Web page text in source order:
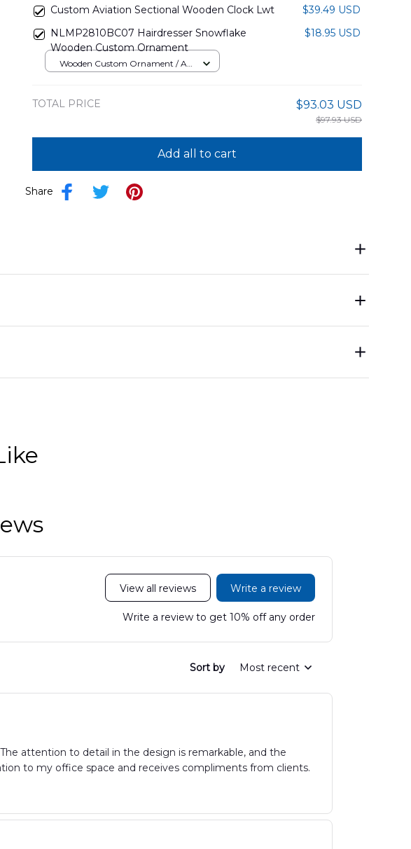
Custom Aviation Sectional Wooden Clock Lwt
$39.49 USD
NLMP2810BC07 Hairdresser Snowflake
Wooden Custom Ornament
$18.95 USD
Wooden Custom Ornament / All
TOTAL PRICE $93.03 USD
$97.93 USD
Add all to cart
Share
View all reviews Write a review
Write a review to get 10% off any order
Sort by Most recent
attention to detail in the design is remarkable, and the
to my office space and receives compliments from clients.